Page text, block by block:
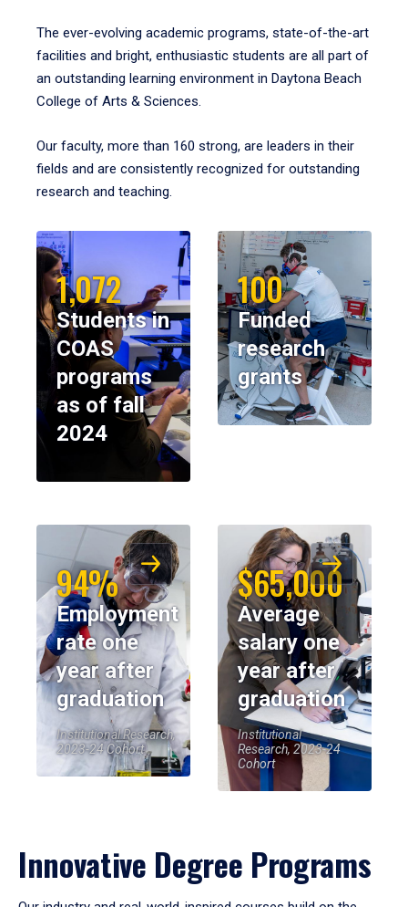
The ever-evolving academic programs, state-of-the-art
facilities and bright, enthusiastic students are all part of
an outstanding learning environment in Daytona Beach
College of Arts & Sciences.
Our faculty, more than 160 strong, are leaders in their
fields and are consistently recognized for outstanding
research and teaching.
1,072
Students in
COAS
programs
as of fall
2024
100
Funded
research
grants
94%
Employment
rate one
year after
graduation
Institutional Research,
2023-24 Cohort
$65,000
Average
salary one
year after
graduation
Institutional
Research, 2023-24
Cohort
Innovative Degree Programs